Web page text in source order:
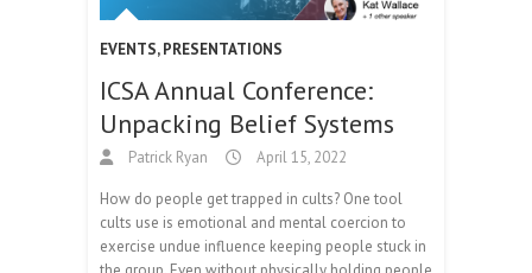
EVENTS,PRESENTATIONS
ICSA Annual Conference:
Unpacking Belief Systems
Patrick Ryan April 15, 2022
How do people get trapped in cults? One tool
cults use is emotional and mental coercion to
exercise undue influence keeping people stuck in